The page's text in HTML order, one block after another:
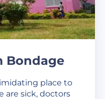
Bondage
place to
are sick, doctors